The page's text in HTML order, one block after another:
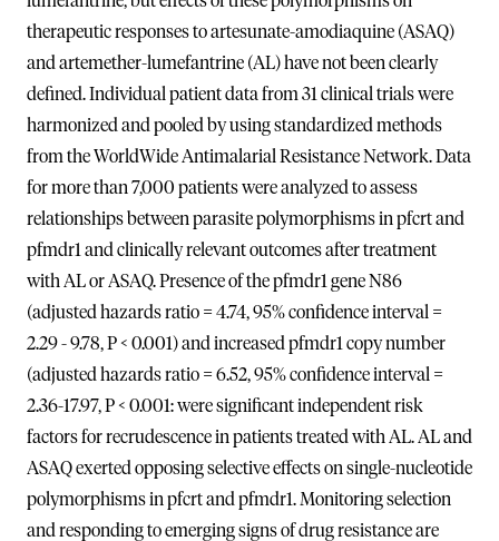
therapeutic responses to artesunate-amodiaquine (ASAQ)
and artemether-lumefantrine (AL) have not been clearly
defined. Individual patient data from 31 clinical trials were
harmonized and pooled by using standardized methods
from the WorldWide Antimalarial Resistance Network. Data
for more than 7,000 patients were analyzed to assess
relationships between parasite polymorphisms in pfcrt and
pfmdr1 and clinically relevant outcomes after treatment
with AL or ASAQ. Presence of the pfmdr1 gene N86
(adjusted hazards ratio = 4.74, 95% confidence interval =
2.29 - 9.78, P < 0.001) and increased pfmdr1 copy number
(adjusted hazards ratio = 6.52, 95% confidence interval =
2.36-17.97, P < 0.001: were significant independent risk
factors for recrudescence in patients treated with AL. AL and
ASAQ exerted opposing selective effects on single-nucleotide
polymorphisms in pfcrt and pfmdr1. Monitoring selection
and responding to emerging signs of drug resistance are